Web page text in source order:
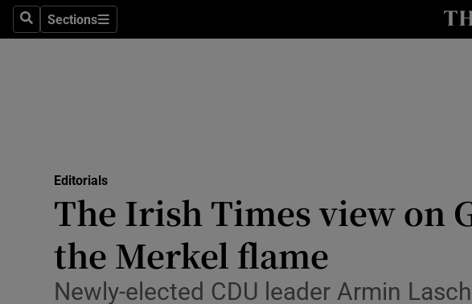
SearchSections
Sections
Abroad
Transport
Editorials
The Irish Times view on
the Merkel flame
Newly-elected CDU leader Armin